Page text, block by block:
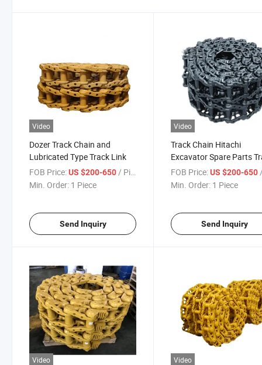
Video
Dozer Track Chain and
Lubricated Type Track Link
FOB Price:US $200-650 / Piece
Min. Order: 1 Piece
Send Inquiry
Video
Track Chain Hitachi
Excavator Spare Parts
Link Assy
FOB Price: US $200-650 /
Min. Order: 1 Piece
Send Inquiry
Video Video